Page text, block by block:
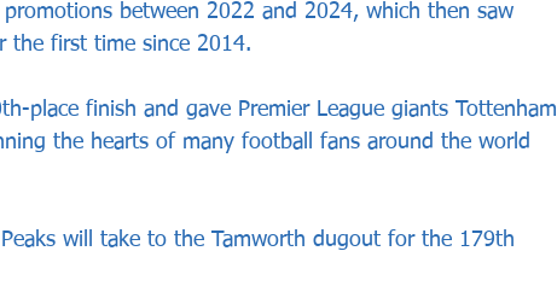
between 2022 and 2024, which then saw
first time since 2014.
place finish and gave Premier League giants Tottenham
the hearts of many football fans around the world
will take to the Tamworth dugout for the 179th